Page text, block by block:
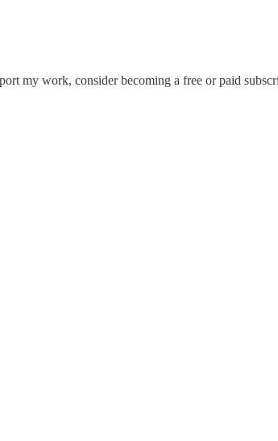
my work, consider becoming a free or paid